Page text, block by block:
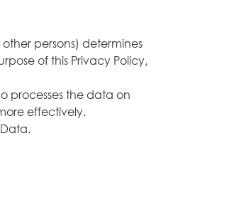
persons) determines
of this Privacy Policy,
processes the data on
effectively.